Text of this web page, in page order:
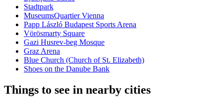
Stadtpark
MuseumsQuartier Vienna
Papp László Budapest Sports Arena
Vörösmarty Square
Gazi Husrev-beg Mosque
Graz Arena
Blue Church (Church of St. Elizabeth)
Shoes on the Danube Bank
Things to see in nearby cities